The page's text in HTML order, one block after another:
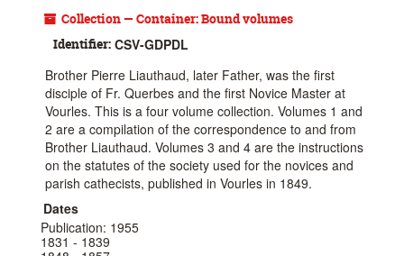
Collection — Container: Bound volumes
Identifier: CSV-GDPDL
Brother Pierre Liauthaud, later Father, was the first
disciple of Fr. Querbes and the first Novice Master at
Vourles. This is a four volume collection. Volumes 1 and
2 are a compilation of the correspondence to and from
Brother Liauthaud. Volumes 3 and 4 are the instructions
on the statutes of the society used for the novices and
parish cathecists, published in Vourles in 1849.
Dates
Publication: 1955
1831 - 1839